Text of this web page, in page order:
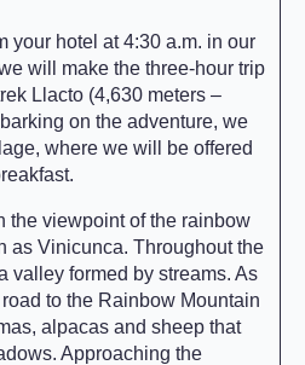
your hotel at 4:30 a.m. in our
will make the three-hour trip
Llacto (4,630 meters –
on the adventure, we
where we will be offered
the viewpoint of the rainbow
as Vinicunca. Throughout the
valley formed by streams. As
to the Rainbow Mountain
alpacas and sheep that
Approaching the